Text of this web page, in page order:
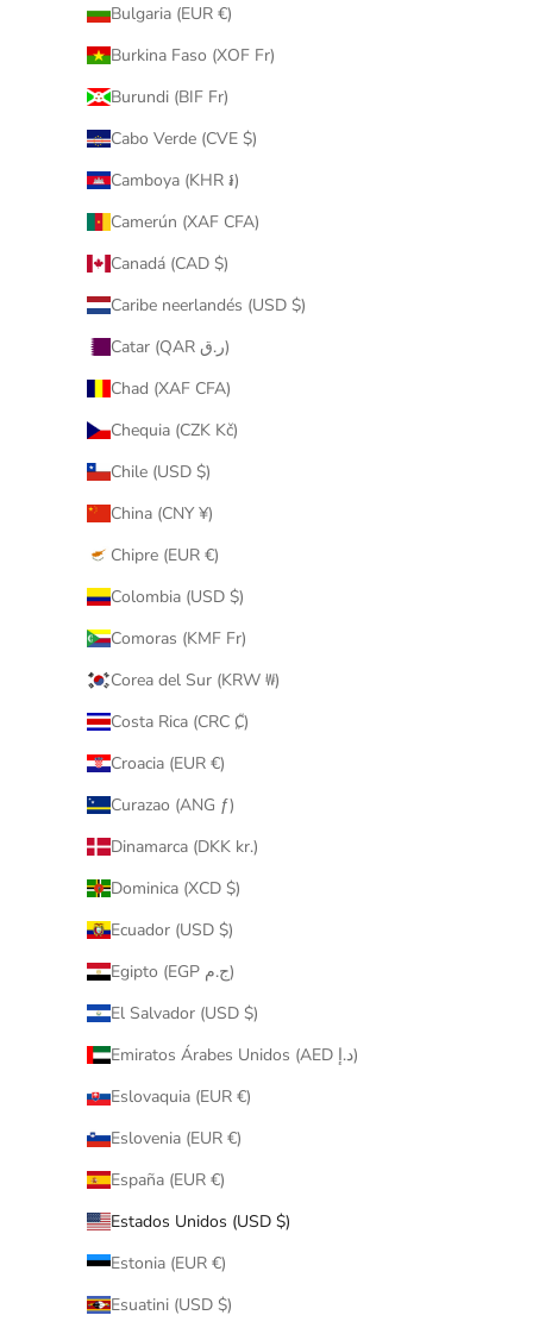
Bulgaria (EUR €)
Burkina Faso (XOF Fr)
Burundi (BIF Fr)
Cabo Verde (CVE $)
Camboya (KHR ៛)
Camerún (XAF CFA)
Canadá (CAD $)
Caribe neerlandés (USD $)
Catar (QAR ر.ق)
Chad (XAF CFA)
Chequia (CZK Kč)
Chile (USD $)
China (CNY ¥)
Chipre (EUR €)
Colombia (USD $)
Comoras (KMF Fr)
Corea del Sur (KRW ₩)
Costa Rica (CRC ₡)
Croacia (EUR €)
Curazao (ANG ƒ)
Dinamarca (DKK kr.)
Dominica (XCD $)
Ecuador (USD $)
Egipto (EGP ج.م)
El Salvador (USD $)
Emiratos Árabes Unidos (AED د.إ)
Eslovaquia (EUR €)
Eslovenia (EUR €)
España (EUR €)
Estados Unidos (USD $)
Estonia (EUR €)
Esuatini (USD $)